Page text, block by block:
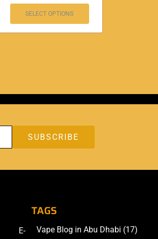
SELECT OPTIONS
E- Accessories
TAGS
Vape Blog in Abu Dhabi (17)